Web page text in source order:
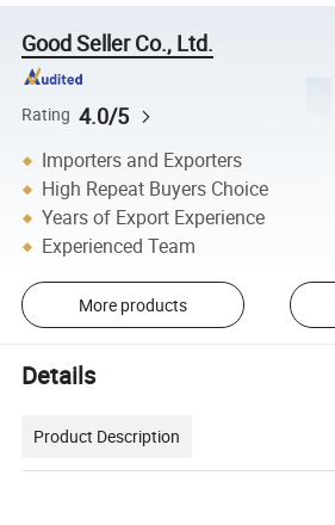
Good Seller Co., Ltd.
Rating 4.0/5
Importers and Exporters
High Repeat Buyers Choice
Years of Export Experience
Experienced Team
More products
Details
Product Description